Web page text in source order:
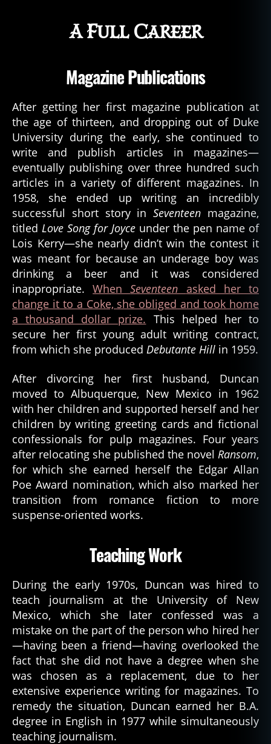
A Full Career
Magazine Publications
After getting her first magazine publication at
the age of thirteen, and dropping out of Duke
University during the early, she continued to
write and publish articles in magazines—
eventually publishing over three hundred such
articles in a variety of different magazines. In
1958, she ended up writing an incredibly
successful short story inSeventeen magazine,
titled Love Song for Joyce under the pen name of
Lois Kerry—she nearly didn’t win the contest it
was meant for because an underage boy was
drinking a beer and it was considered
inappropriate.WhenSeventeen asked her to
change it to a Coke, she obliged and took home
a thousand dollar prize. This helped her to
secure her first young adult writing contract,
from which she produced Debutante Hill in 1959.
After divorcing her first husband, Duncan
moved to Albuquerque, New Mexico in 1962
with her children and supported herself and her
children by writing greeting cards and fictional
confessionals for pulp magazines. Four years
after relocating she published the novel Ransom,
for which she earned herself the Edgar Allan
Poe Award nomination, which also marked her
transition from romance fiction to more
suspense-oriented works.
Teaching Work
During the early 1970s, Duncan was hired to
teach journalism at the University of New
Mexico, which she later confessed was a
mistake on the part of the person who hired her
—having been a friend—having overlooked the
fact that she did not have a degree when she
was chosen as a replacement, due to her
extensive experience writing for magazines. To
remedy the situation, Duncan earned her B.A.
degree in English in 1977 while simultaneously
teaching journalism.